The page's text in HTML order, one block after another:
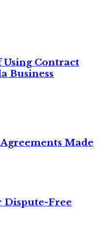
Contract
Business
Made
Dispute-Free